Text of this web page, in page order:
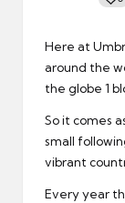
Here at
around the
the globe 1
So it comes
small
vibrant
Every year